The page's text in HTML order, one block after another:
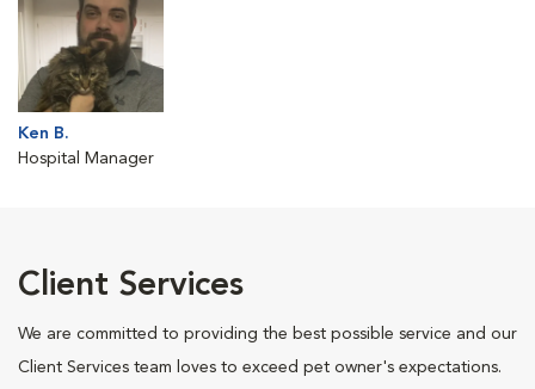
Ken B.
Hospital Manager
Client Services
We are committed to providing the best possible service and our
Client Services team loves to exceed pet owner's expectations.